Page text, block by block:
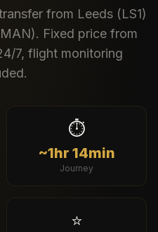
from Leeds(LS1)
MAN). Fixed price from
7, flight monitoring
⏱️
~1hr 14min
Journey
⭐